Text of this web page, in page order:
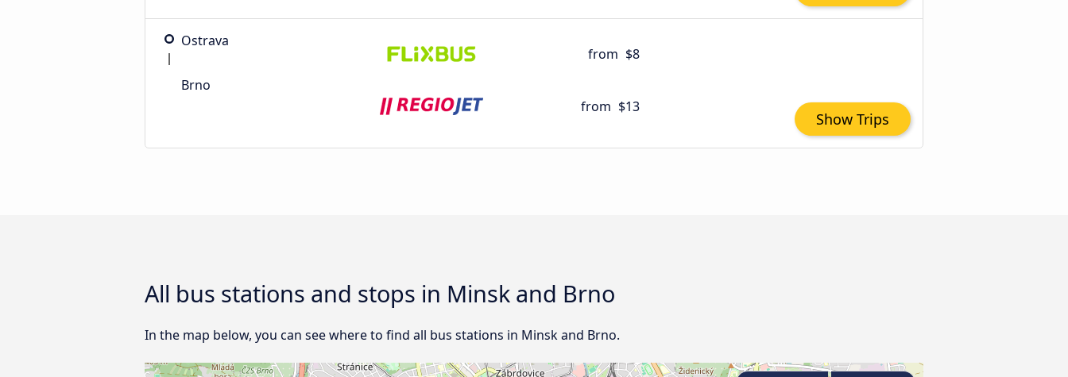
Ostrava
Brno
from $8
from $13
Show Trips
All bus stations and stops in Minsk and Brno
In the map below, you can see where to find all bus stations in Minsk and Brno.